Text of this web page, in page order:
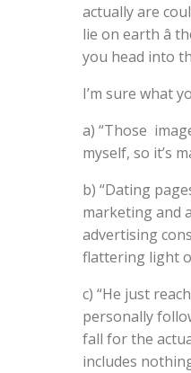
actually are
lie on earth â
you head into
I’m sure what
a) “Those
myself, so it’s
b) “Dating
marketing and
advertising
flattering light
c) “He just
personally
fall for the actual
includes